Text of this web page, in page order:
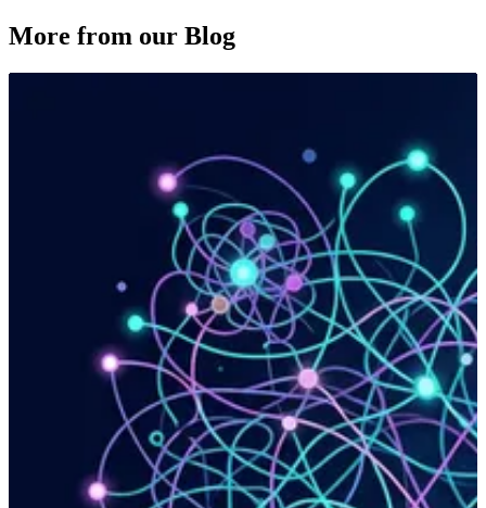
More from our Blog